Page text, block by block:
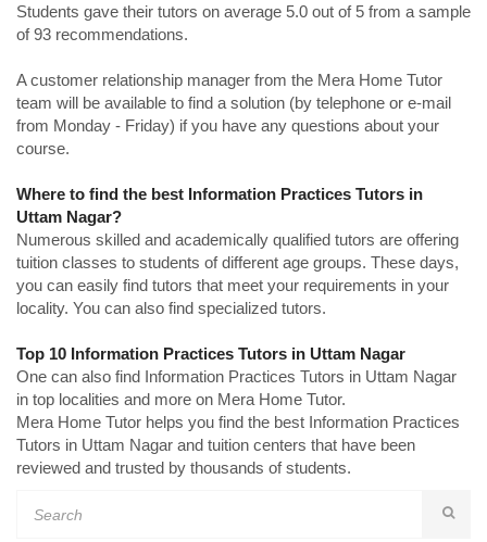
Students gave their tutors on average 5.0 out of 5 from a sample
of 93 recommendations.
A customer relationship manager from the Mera Home Tutor
team will be available to find a solution (by telephone or e-mail
from Monday - Friday) if you have any questions about your
course.
Where to find the best Information Practices Tutors in
Uttam Nagar?
Numerous skilled and academically qualified tutors are offering
tuition classes to students of different age groups. These days,
you can easily find tutors that meet your requirements in your
locality. You can also find specialized tutors.
Top 10 Information Practices Tutors in Uttam Nagar
One can also find Information Practices Tutors in Uttam Nagar
in top localities and more on Mera Home Tutor.
Mera Home Tutor helps you find the best Information Practices
Tutors in Uttam Nagar and tuition centers that have been
reviewed and trusted by thousands of students.